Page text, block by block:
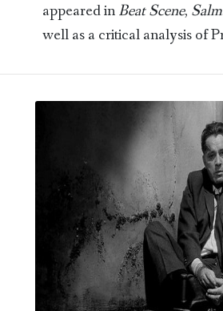
appeared inBeat Scene,
well as a critical analysis of